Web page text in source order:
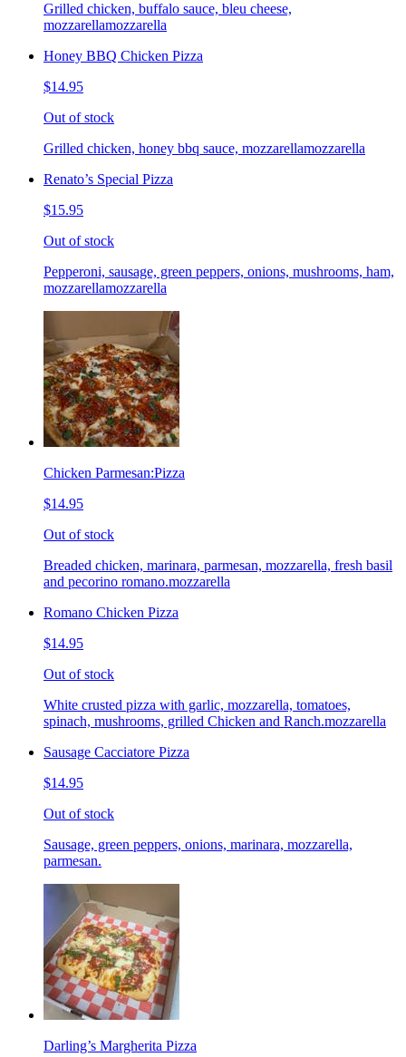
Grilled chicken, buffalo sauce, bleu cheese,
mozzarellamozzarella
Honey BBQ Chicken Pizza
$14.95
Out of stock
Grilled chicken, honey bbq sauce, mozzarellamozzarella
Renato’s Special Pizza
$15.95
Out of stock
Pepperoni, sausage, green peppers, onions, mushrooms, ham,
mozzarellamozzarella
Chicken Parmesan:Pizza
$14.95
Out of stock
Breaded chicken, marinara, parmesan, mozzarella, fresh basil
and pecorino romano.mozzarella
Romano Chicken Pizza
$14.95
Out of stock
White crusted pizza with garlic, mozzarella, tomatoes,
spinach, mushrooms, grilled Chicken and Ranch.mozzarella
Sausage Cacciatore Pizza
$14.95
Out of stock
Sausage, green peppers, onions, marinara, mozzarella,
parmesan.
Darling’s Margherita Pizza